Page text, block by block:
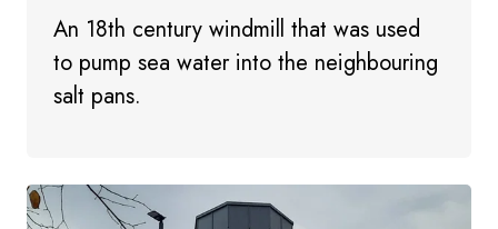
An 18th century windmill that was used
to pump sea water into the neighbouring
salt pans.